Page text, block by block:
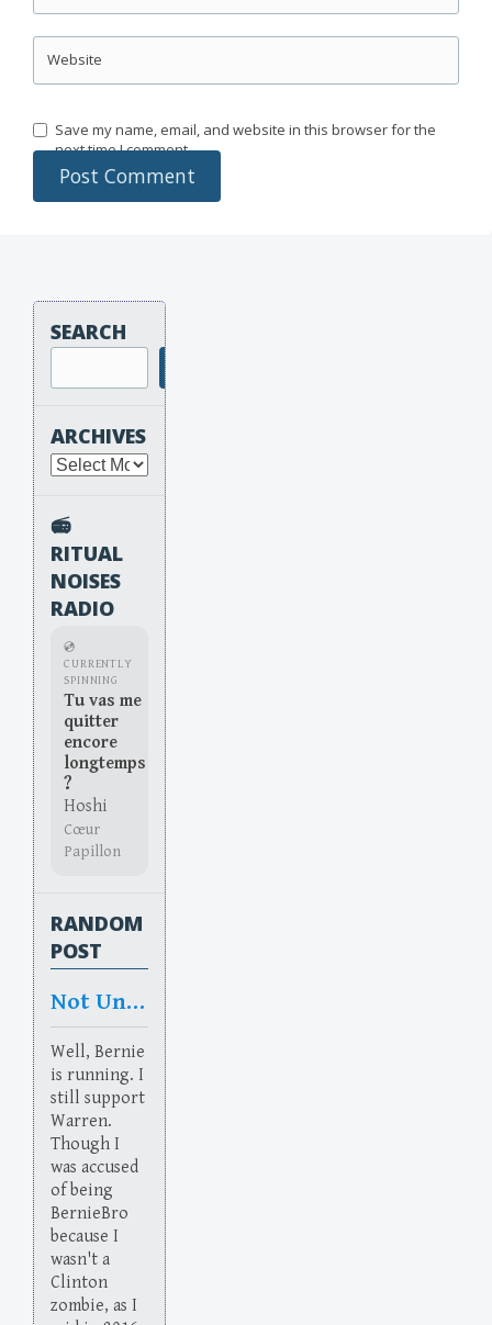
Website
Save my name, email, and website in this browser for the
next time I comment.
SEARCH
ARCHIVES
Archives
📻
RITUAL
NOISES
RADIO
💿
CURRENTLY
SPINNING
Tu vas me
quitter
encore
longtemps
?
Hoshi
Cœur
Papillon
RANDOM
POST
Not Unwarrented
Well, Bernie
is running. I
still support
Warren.
Though I
was accused
of being
BernieBro
because I
wasn't a
Clinton
zombie, as I